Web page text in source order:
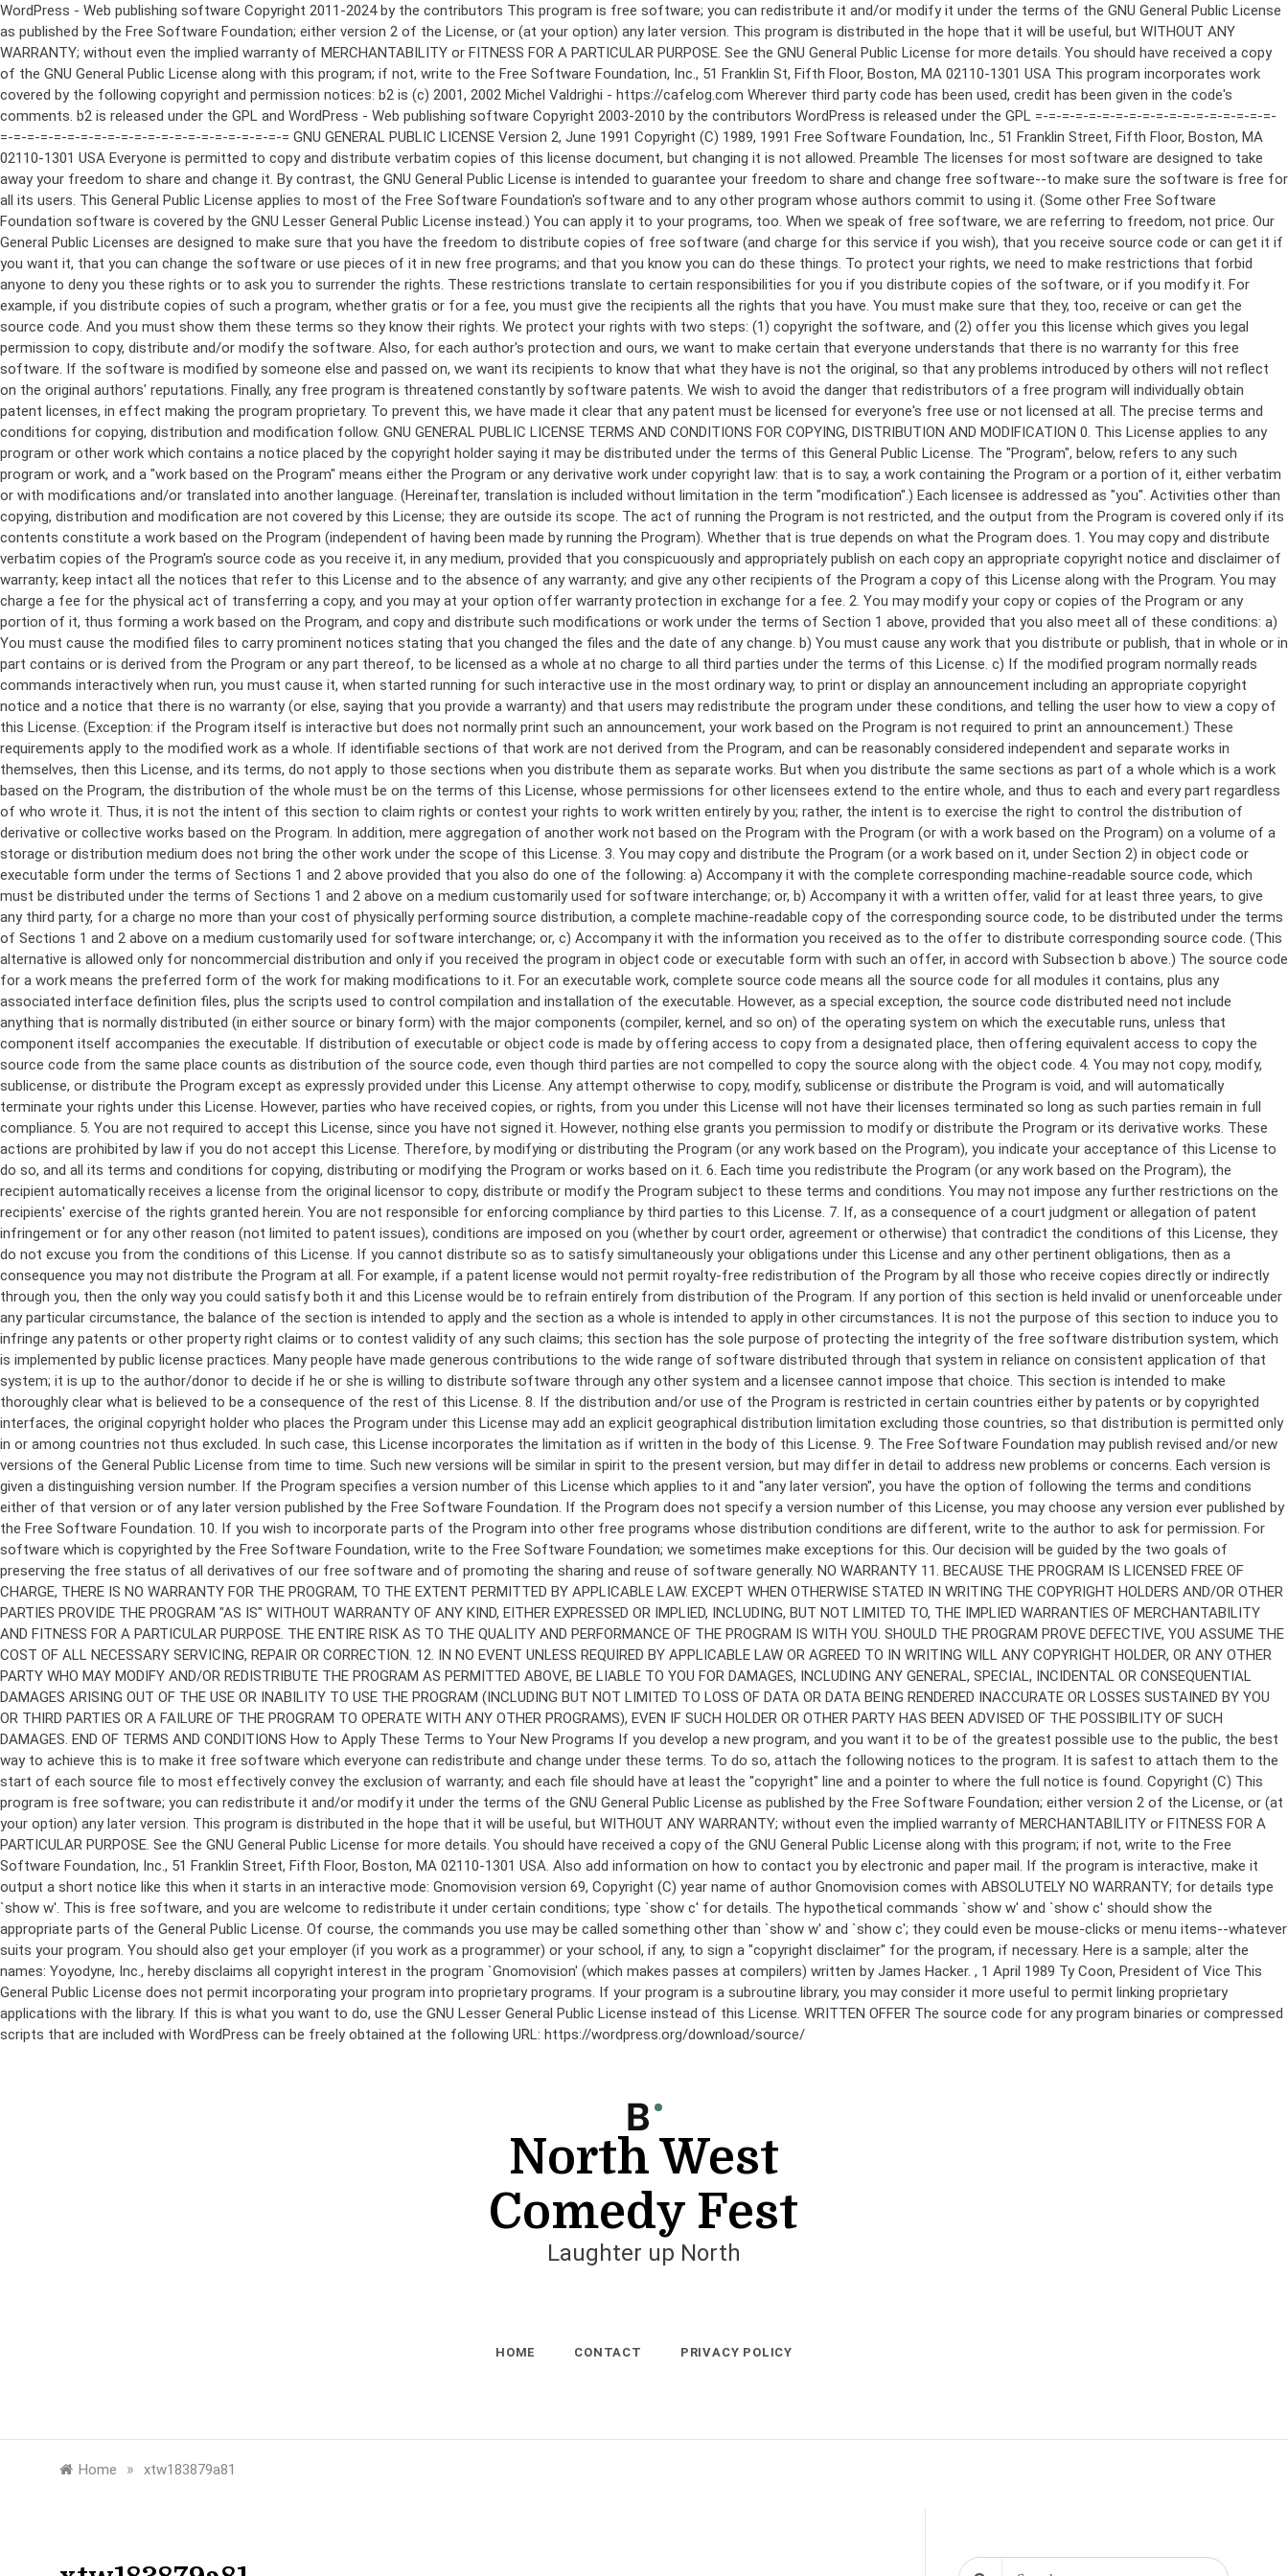
WordPress - Web publishing software Copyright 2011-2024 by the contributors This program is free software; you can redistribute it and/or modify it under the terms of the GNU General Public License as published by the Free Software Foundation; either version 2 of the License, or (at your option) any later version. This program is distributed in the hope that it will be useful, but WITHOUT ANY WARRANTY; without even the implied warranty of MERCHANTABILITY or FITNESS FOR A PARTICULAR PURPOSE. See the GNU General Public License for more details. You should have received a copy of the GNU General Public License along with this program; if not, write to the Free Software Foundation, Inc., 51 Franklin St, Fifth Floor, Boston, MA 02110-1301 USA This program incorporates work covered by the following copyright and permission notices: b2 is (c) 2001, 2002 Michel Valdrighi - https://cafelog.com Wherever third party code has been used, credit has been given in the code's comments. b2 is released under the GPL and WordPress - Web publishing software Copyright 2003-2010 by the contributors WordPress is released under the GPL =-=-=-=-=-=-=-=-=-=-=-=-=-=-=-=-=-=-=-=-=-=-=-=-=-=-=-=-=-=-=-=-=-=-=-=-=-=-=-= GNU GENERAL PUBLIC LICENSE Version 2, June 1991 Copyright (C) 1989, 1991 Free Software Foundation, Inc., 51 Franklin Street, Fifth Floor, Boston, MA 02110-1301 USA Everyone is permitted to copy and distribute verbatim copies of this license document, but changing it is not allowed. Preamble The licenses for most software are designed to take away your freedom to share and change it. By contrast, the GNU General Public License is intended to guarantee your freedom to share and change free software--to make sure the software is free for all its users. This General Public License applies to most of the Free Software Foundation's software and to any other program whose authors commit to using it. (Some other Free Software Foundation software is covered by the GNU Lesser General Public License instead.) You can apply it to your programs, too. When we speak of free software, we are referring to freedom, not price. Our General Public Licenses are designed to make sure that you have the freedom to distribute copies of free software (and charge for this service if you wish), that you receive source code or can get it if you want it, that you can change the software or use pieces of it in new free programs; and that you know you can do these things. To protect your rights, we need to make restrictions that forbid anyone to deny you these rights or to ask you to surrender the rights. These restrictions translate to certain responsibilities for you if you distribute copies of the software, or if you modify it. For example, if you distribute copies of such a program, whether gratis or for a fee, you must give the recipients all the rights that you have. You must make sure that they, too, receive or can get the source code. And you must show them these terms so they know their rights. We protect your rights with two steps: (1) copyright the software, and (2) offer you this license which gives you legal permission to copy, distribute and/or modify the software. Also, for each author's protection and ours, we want to make certain that everyone understands that there is no warranty for this free software. If the software is modified by someone else and passed on, we want its recipients to know that what they have is not the original, so that any problems introduced by others will not reflect on the original authors' reputations. Finally, any free program is threatened constantly by software patents. We wish to avoid the danger that redistributors of a free program will individually obtain patent licenses, in effect making the program proprietary. To prevent this, we have made it clear that any patent must be licensed for everyone's free use or not licensed at all. The precise terms and conditions for copying, distribution and modification follow. GNU GENERAL PUBLIC LICENSE TERMS AND CONDITIONS FOR COPYING, DISTRIBUTION AND MODIFICATION 0. This License applies to any program or other work which contains a notice placed by the copyright holder saying it may be distributed under the terms of this General Public License. The "Program", below, refers to any such program or work, and a "work based on the Program" means either the Program or any derivative work under copyright law: that is to say, a work containing the Program or a portion of it, either verbatim or with modifications and/or translated into another language. (Hereinafter, translation is included without limitation in the term "modification".) Each licensee is addressed as "you". Activities other than copying, distribution and modification are not covered by this License; they are outside its scope. The act of running the Program is not restricted, and the output from the Program is covered only if its contents constitute a work based on the Program (independent of having been made by running the Program). Whether that is true depends on what the Program does. 1. You may copy and distribute verbatim copies of the Program's source code as you receive it, in any medium, provided that you conspicuously and appropriately publish on each copy an appropriate copyright notice and disclaimer of warranty; keep intact all the notices that refer to this License and to the absence of any warranty; and give any other recipients of the Program a copy of this License along with the Program. You may charge a fee for the physical act of transferring a copy, and you may at your option offer warranty protection in exchange for a fee. 2. You may modify your copy or copies of the Program or any portion of it, thus forming a work based on the Program, and copy and distribute such modifications or work under the terms of Section 1 above, provided that you also meet all of these conditions: a) You must cause the modified files to carry prominent notices stating that you changed the files and the date of any change. b) You must cause any work that you distribute or publish, that in whole or in part contains or is derived from the Program or any part thereof, to be licensed as a whole at no charge to all third parties under the terms of this License. c) If the modified program normally reads commands interactively when run, you must cause it, when started running for such interactive use in the most ordinary way, to print or display an announcement including an appropriate copyright notice and a notice that there is no warranty (or else, saying that you provide a warranty) and that users may redistribute the program under these conditions, and telling the user how to view a copy of this License. (Exception: if the Program itself is interactive but does not normally print such an announcement, your work based on the Program is not required to print an announcement.) These requirements apply to the modified work as a whole. If identifiable sections of that work are not derived from the Program, and can be reasonably considered independent and separate works in themselves, then this License, and its terms, do not apply to those sections when you distribute them as separate works. But when you distribute the same sections as part of a whole which is a work based on the Program, the distribution of the whole must be on the terms of this License, whose permissions for other licensees extend to the entire whole, and thus to each and every part regardless of who wrote it. Thus, it is not the intent of this section to claim rights or contest your rights to work written entirely by you; rather, the intent is to exercise the right to control the distribution of derivative or collective works based on the Program. In addition, mere aggregation of another work not based on the Program with the Program (or with a work based on the Program) on a volume of a storage or distribution medium does not bring the other work under the scope of this License. 3. You may copy and distribute the Program (or a work based on it, under Section 2) in object code or executable form under the terms of Sections 1 and 2 above provided that you also do one of the following: a) Accompany it with the complete corresponding machine-readable source code, which must be distributed under the terms of Sections 1 and 2 above on a medium customarily used for software interchange; or, b) Accompany it with a written offer, valid for at least three years, to give any third party, for a charge no more than your cost of physically performing source distribution, a complete machine-readable copy of the corresponding source code, to be distributed under the terms of Sections 1 and 2 above on a medium customarily used for software interchange; or, c) Accompany it with the information you received as to the offer to distribute corresponding source code. (This alternative is allowed only for noncommercial distribution and only if you received the program in object code or executable form with such an offer, in accord with Subsection b above.) The source code for a work means the preferred form of the work for making modifications to it. For an executable work, complete source code means all the source code for all modules it contains, plus any associated interface definition files, plus the scripts used to control compilation and installation of the executable. However, as a special exception, the source code distributed need not include anything that is normally distributed (in either source or binary form) with the major components (compiler, kernel, and so on) of the operating system on which the executable runs, unless that component itself ac
Copyright (C) This
program is free software; you can redistribute it and/or modify it under the terms of the GNU General Public License as published by the Free Software Foundation; either version 2 of the License, or (at
your option) any later version. This program is distributed in the hope that it will be useful, but WITHOUT ANY WARRANTY; without even the implied warranty of MERCHANTABILITY or FITNESS FOR A
PARTICULAR PURPOSE. See the GNU General Public License for more details. You should have received a copy of the GNU General Public License along with this program; if not, write to the Free
Software Foundation, Inc., 51 Franklin Street, Fifth Floor, Boston, MA 02110-1301 USA. Also add information on how to contact you by electronic and paper mail. If the program is interactive, make it
output a short notice like this when it starts in an interactive mode: Gnomovision version 69, Copyright (C) year name of author Gnomovision comes with ABSOLUTELY NO WARRANTY; for details type
`show w'. This is free software, and you are welcome to redistribute it under certain conditions; type `show c' for details. The hypothetical commands `show w' and `show c' should show the
appropriate parts of the General Public License. Of course, the commands you use may be called something other than `show w' and `show c'; they could even be mouse-clicks or menu items--whatever
suits your program. You should also get your employer (if you work as a programmer) or your school, if any, to sign a "copyright disclaimer" for the program, if necessary. Here is a sample; alter the
names: Yoyodyne, Inc., hereby disclaims all copyright interest in the program `Gnomovision' (which makes passes at compilers) written by James Hacker. , 1 April 1989 Ty Coon, President of Vice This
General Public License does not permit incorporating your program into proprietary programs. If your program is a subroutine library, you may consider it more useful to permit linking proprietary
applications with the library. If this is what you want to do, use the GNU Lesser General Public License instead of this License. WRITTEN OFFER The source code for any program binaries or compressed
scripts that are included with WordPress can be freely obtained at the following URL: https://wordpress.org/download/source/
North West
Comedy Fest
Laughter up North
HOME CONTACT PRIVACY POLICY
Home » xtw183879a81